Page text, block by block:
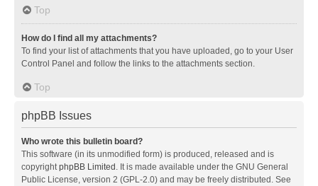
Top
How do I find all my attachments?
To find your list of attachments that you have uploaded, go to your User
Control Panel and follow the links to the attachments section.
Top
phpBB Issues
Who wrote this bulletin board?
This software (in its unmodified form) is produced, released and is
copyrightphpBB Limited . It is made available under the GNU General
Public License, version 2 (GPL-2.0) and may be freely distributed. See